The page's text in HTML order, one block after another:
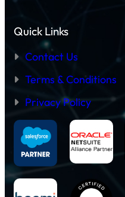
Quick Links
Contact Us
Terms & Conditions
Privacy Policy